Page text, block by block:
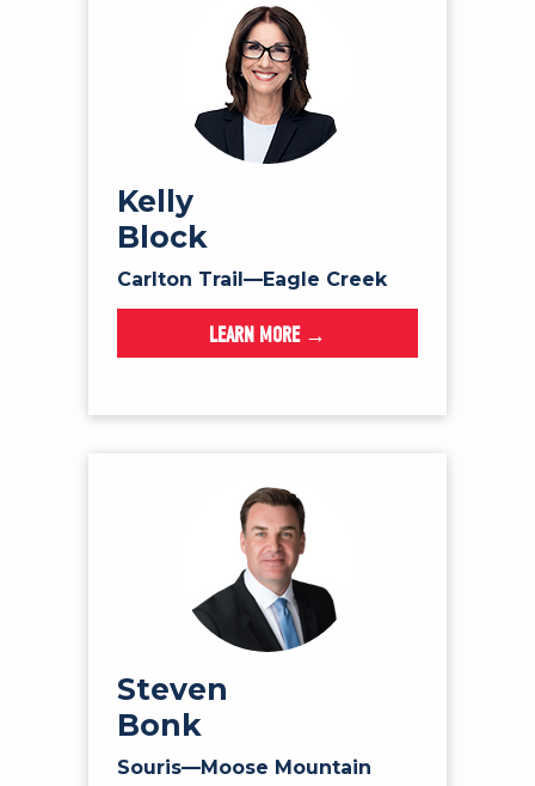
Kelly
Block
Carlton Trail—Eagle Creek
LEARN MORE →
Steven
Bonk
Souris—Moose Mountain